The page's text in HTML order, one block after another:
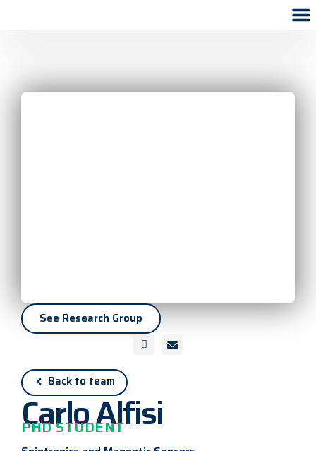
Back to team
Carlo Alfisi
PHD STUDENT
See Research Group